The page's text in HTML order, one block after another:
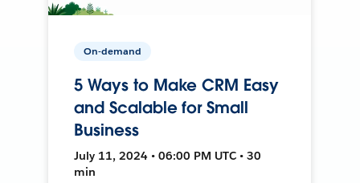
On-demand
5 Ways to Make CRM Easy
and Scalable for Small
Business
July 11, 2024 • 06:00 PM UTC • 30
min